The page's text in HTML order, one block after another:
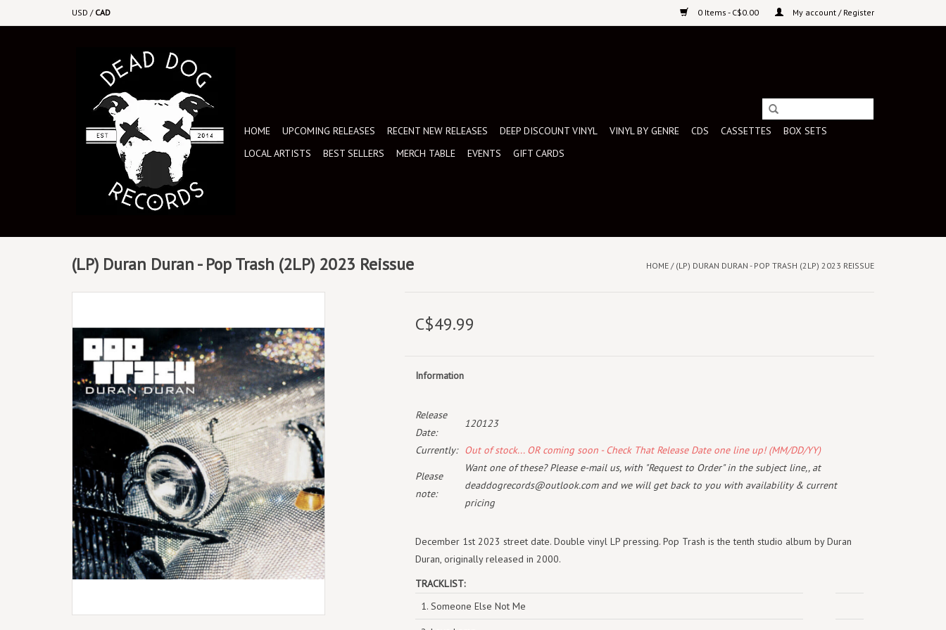
USD / CAD 0 Items - C$0.00 My account / Register
HOME UPCOMING RELEASES RECENT NEW RELEASES DEEP DISCOUNT VINYL VINYL BY GENRE CDS CASSETTES
BOX SETS
LOCAL ARTISTS
BEST SELLERS MERCH TABLE EVENTS GIFT CARDS
(LP) Duran Duran - Pop Trash (2LP) 2023 Reissue HOME / (LP) DURAN DURAN - POP TRASH (2LP) 2023 REISSUE
C$49.99
Information
Release
Date:
120123
Currently: Out of stock... OR coming soon - Check That Release Date one line up! (MM/DD/YY)
Please
note:
Want one of these? Please e-mail us, with "Request to Order" in the subject line,, at
deaddogrecords@outlook.comand we will get back to you with availability & current
pricing
December 1st 2023 street date. Double vinyl LP pressing. Pop Trash is the tenth studio album by Duran
Duran, originally released in 2000.
TRACKLIST:
1. Someone Else Not Me